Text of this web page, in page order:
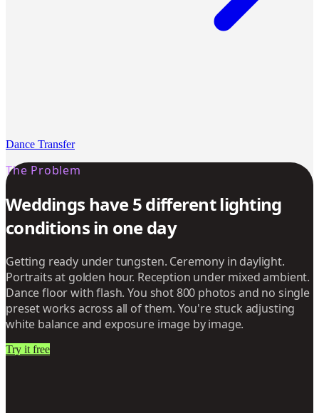
Dance Transfer
The Problem
Weddings have 5 different lighting
conditions in one day
Getting ready under tungsten. Ceremony in daylight.
Portraits at golden hour. Reception under mixed ambient.
Dance floor with flash. You shot 800 photos and no single
preset works across all of them. You're stuck adjusting
white balance and exposure image by image.
Try it free